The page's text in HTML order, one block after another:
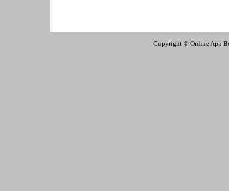
Copyright © Online App